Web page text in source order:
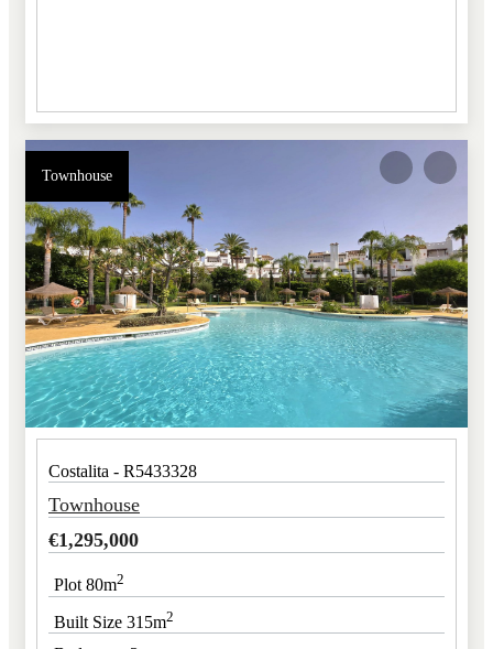
Townhouse
Costalita - R5433328
Townhouse
€1,295,000
Plot 80m2
Built Size 315m2